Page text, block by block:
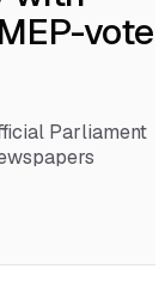
with
Parliament